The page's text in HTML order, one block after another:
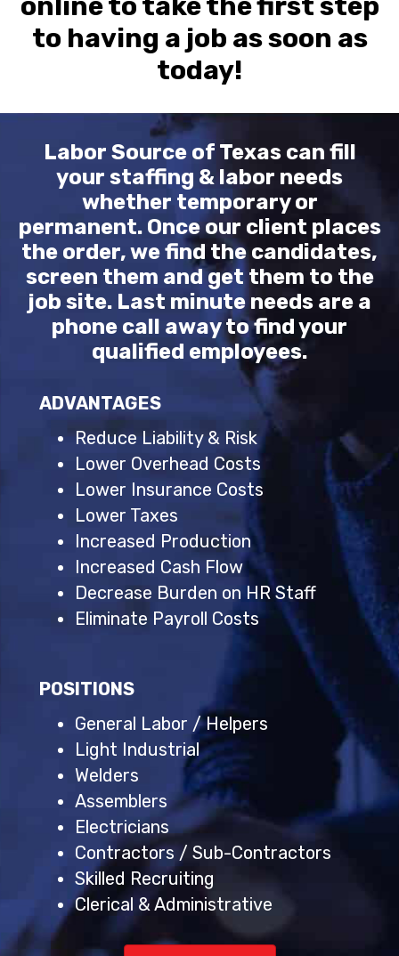
online to take the first step
to having a job as soon as
today!
Labor Source of Texas can fill
your staffing & labor needs
whether temporary or
permanent. Once our client places
the order, we find the candidates,
screen them and get them to the
job site. Last minute needs are a
phone call away to find your
qualified employees.
ADVANTAGES
Reduce Liability & Risk
Lower Overhead Costs
Lower Insurance Costs
Lower Taxes
Increased Production
Increased Cash Flow
Decrease Burden on HR Staff
Eliminate Payroll Costs
POSITIONS
General Labor / Helpers
Light Industrial
Welders
Assemblers
Electricians
Contractors / Sub-Contractors
Skilled Recruiting
Clerical & Administrative